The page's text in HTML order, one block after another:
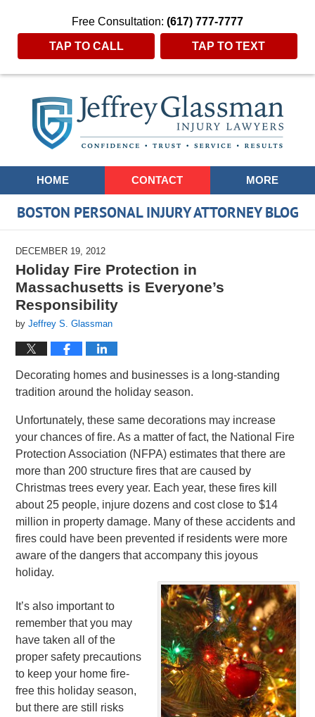
Free Consultation: (617) 777-7777
TAP TO CALL TAP TO TEXT
Navigation
HOME CONTACT MORE
BOSTON PERSONAL INJURY ATTORNEY BLOG
DECEMBER 19, 2012
Holiday Fire Protection in
Massachusetts is Everyone’s
Responsibility
byJeffrey S. Glassman
Decorating homes and businesses is a long-standing
tradition around the holiday season.
Unfortunately, these same decorations may increase
your chances of fire. As a matter of fact, the National Fire
Protection Association (NFPA) estimates that there are
more than 200 structure fires that are caused by
Christmas trees every year. Each year, these fires kill
about 25 people, injure dozens and cost close to $14
million in property damage. Many of these accidents and
fires could have been prevented if residents were more
aware of the dangers that accompany this joyous
holiday.
It’s also important to
remember that you may
have taken all of the
proper safety precautions
to keep your home fire-
free this holiday season,
but there are still risks